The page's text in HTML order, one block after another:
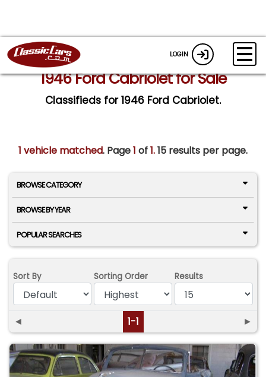
LOGIN
1946 Ford Cabriolet for Sale
Classifieds for 1946 Ford Cabriolet.
1 vehicle matched. Page1 of1.15 results per page.
BROWSE CATEGORY
BROWSE BY YEAR
POPULAR SEARCHES
Sort By Sorting Order Results
◄ 1-1 ►